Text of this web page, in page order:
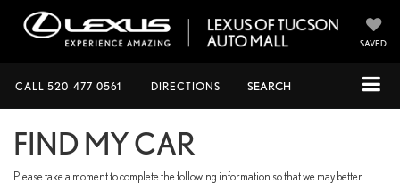
SAVED
CALL 520-477-0561 DIRECTIONS SEARCH
FIND MY CAR
Please take a moment to complete the following information so that we may better